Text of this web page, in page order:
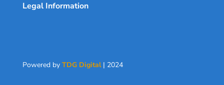
Legal Information
Powered by TDG Digital| 2024